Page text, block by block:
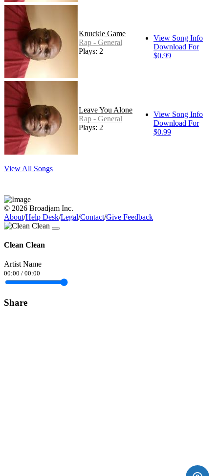
Knuckle Game
Rap - General
Plays: 2
View Song Info
Download For
$0.99
Leave You Alone
Rap - General
Plays: 2
View Song Info
Download For
$0.99
View All Songs
© 2026 Broadjam Inc.
About/Help Desk/Legal/Contact/Give Feedback
Clean Clean
Artist Name
00:00 / 00:00
Share